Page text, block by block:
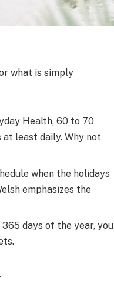
what is simply
Health, 60 to 70
least daily. Why not
when the holidays
emphasizes the
days of the year, you